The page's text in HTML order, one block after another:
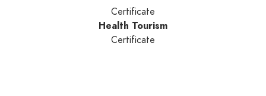
Certificate
Health Tourism
Certificate